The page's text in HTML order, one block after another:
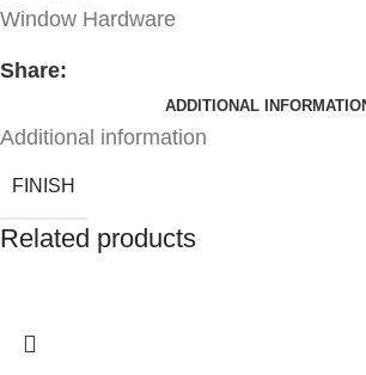
Window Hardware
Share:
ADDITIONAL
Additional information
FINISH
Related products